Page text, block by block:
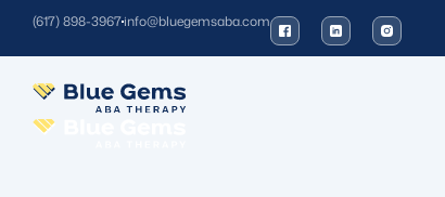
(617) 898-3967info@bluegemsaba.com